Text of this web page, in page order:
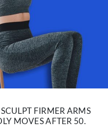
FIRMER ARMS
MOVES AFTER 50.